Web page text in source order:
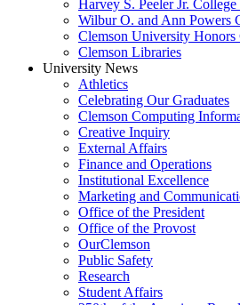
Harvey S. Peeler Jr.
Wilbur O. and Ann Powers
Clemson University Honors
Clemson Libraries
University News
Athletics
Celebrating Our Graduates
Clemson Computing
Creative Inquiry
External Affairs
Finance and Operations
Institutional Excellence
Marketing and
Office of the President
Office of the Provost
OurClemson
Public Safety
Research
Student Affairs